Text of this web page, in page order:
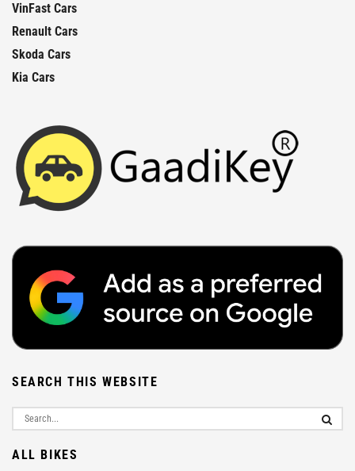
VinFast Cars
Renault Cars
Skoda Cars
Kia Cars
SEARCH THIS WEBSITE
ALL BIKES